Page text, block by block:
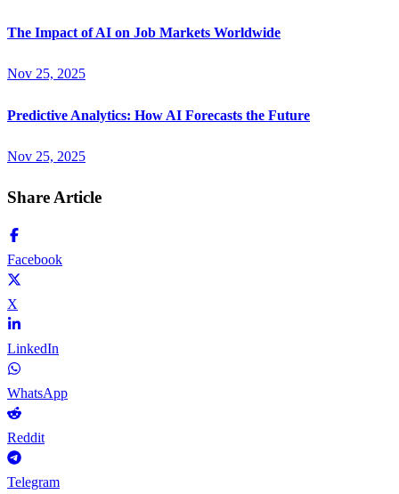
The Impact of AI on Job Markets Worldwide
Nov 25, 2025
Predictive Analytics: How AI Forecasts the Future
Nov 25, 2025
Share Article
Facebook
X
LinkedIn
WhatsApp
Reddit
Telegram